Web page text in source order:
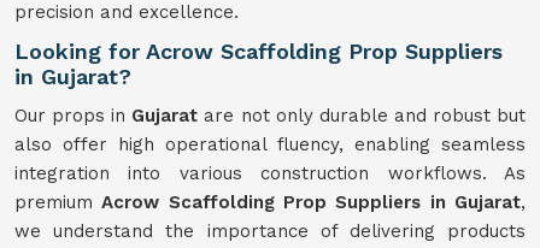
precision and excellence.
Looking for Acrow Scaffolding Prop Suppliers
in Gujarat?
Our props in Gujarat are not only durable and robust but
also offer high operational fluency, enabling seamless
integration into various construction workflows. As
premiumAcrow Scaffolding Prop Suppliers in Gujarat,
we understand the importance of delivering products